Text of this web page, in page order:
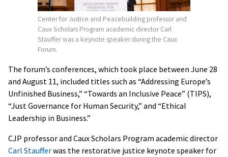
Center for Justice and Peacebuilding professor and
Caux Scholars Program academic directorCarl
Staufferwas a keynote speaker during the Caux
Forum.
The forum’s conferences, which took place between June 28
and August 11, included titles such as “Addressing Europe’s
Unfinished Business,” “Towards an Inclusive Peace” (TIPS),
“Just Governance for Human Security,” and “Ethical
Leadership in Business.”
CJP professor and Caux Scholars Program academic director
Carl Staufferwas the restorative justice keynote speaker for